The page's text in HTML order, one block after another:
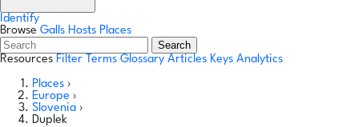
Identify
Browse Galls Hosts Places
Search
Resources Filter Terms Glossary Articles Keys Analytics
Places ›
Europe ›
Slovenia ›
Duplek